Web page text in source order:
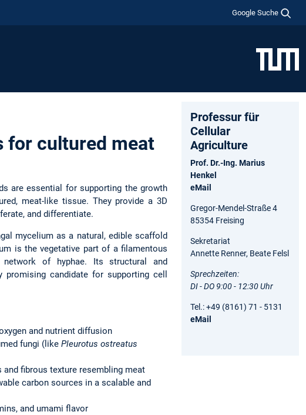
Google Suche
for cultured meat
are essential for supporting the growth
meat-like tissue. They provide a 3D
and differentiate.
mycelium as a natural, edible scaffold
is the vegetative part of a filamentous
of hyphae. Its structural and
candidate for supporting cell
and nutrient diffusion
fungi (like Pleurotus ostreatus
fibrous texture resembling meat
carbon sources in a scalable and
and umami flavor
Professur für
Cellular
Agriculture
Prof. Dr.-Ing. Marius
Henkel
eMail
Gregor-Mendel-Straße 4
85354 Freising
Sekretariat
Annette Renner, Beate Felsl
Sprechzeiten:
DI - DO 9:00 - 12:30 Uhr
Tel.: +49 (8161) 71 - 5131
eMail